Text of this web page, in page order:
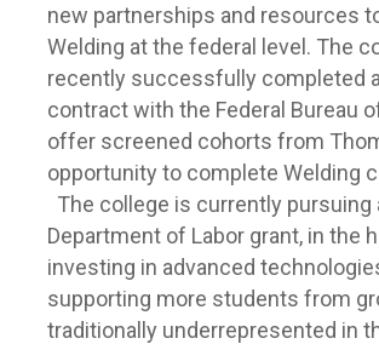
new partnerships and resources
Welding at the federal level. The
recently successfully completed
contract with the Federal Bureau
offer screened cohorts from
opportunity to complete Welding
The college is currently pursuing
Department of Labor grant, in the
investing in advanced
supporting more students from
traditionally underrepresented in